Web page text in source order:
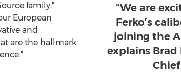
“We are
Ferko’s
joining the
explains Brad
family,"
European
and
are the hallmark